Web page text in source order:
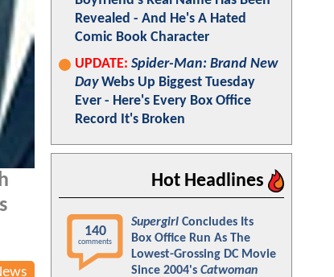
Revealed - And He's A Hated
Comic Book Character
UPDATE: Spider-Man: Brand New
DayWebs Up Biggest Tuesday
Ever - Here's Every Box Office
Record It's Broken
Hot Headlines
140
comments
Supergirl Concludes Its
Box Office Run As The
Lowest-Grossing DC Movie
Since 2004's Catwoman